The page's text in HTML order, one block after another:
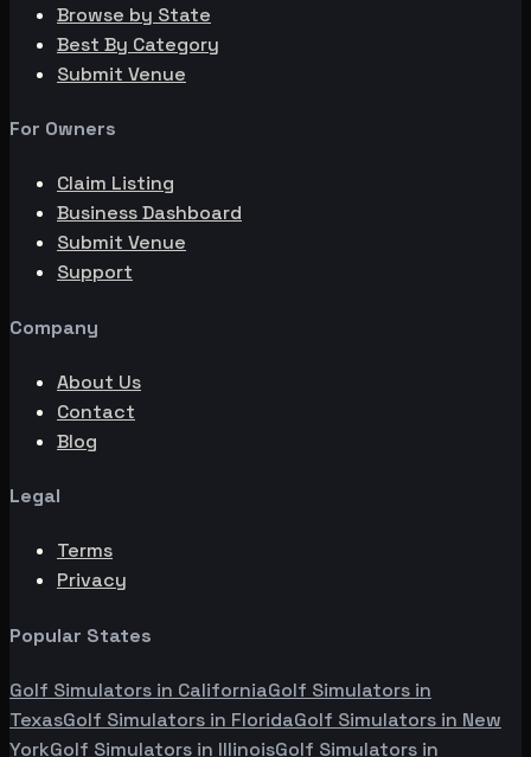
Browse by State
Best By Category
Submit Venue
For Owners
Claim Listing
Business Dashboard
Submit Venue
Support
Company
About Us
Contact
Blog
Legal
Terms
Privacy
Popular States
Golf Simulators in CaliforniaGolf Simulators in
TexasGolf Simulators in FloridaGolf Simulators in New
YorkGolf Simulators in IllinoisGolf Simulators in